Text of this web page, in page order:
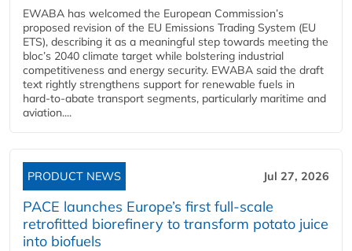
EWABA has welcomed the European Commission’s
proposed revision of the EU Emissions Trading System (EU
ETS), describing it as a meaningful step towards meeting the
bloc’s 2040 climate target while bolstering industrial
competitiveness and energy security. EWABA said the draft
text rightly strengthens support for renewable fuels in
hard‑to‑abate transport segments, particularly maritime and
aviation....
PRODUCT NEWS Jul 27, 2026
PACE launches Europe’s first full-scale
retrofitted biorefinery to transform potato juice
into biofuels